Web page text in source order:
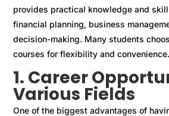
provides practical knowledge and
financial planning, business
decision-making. Many students
courses for flexibility and convenience.
1. Career
Various Fields
One of the biggest advantages of